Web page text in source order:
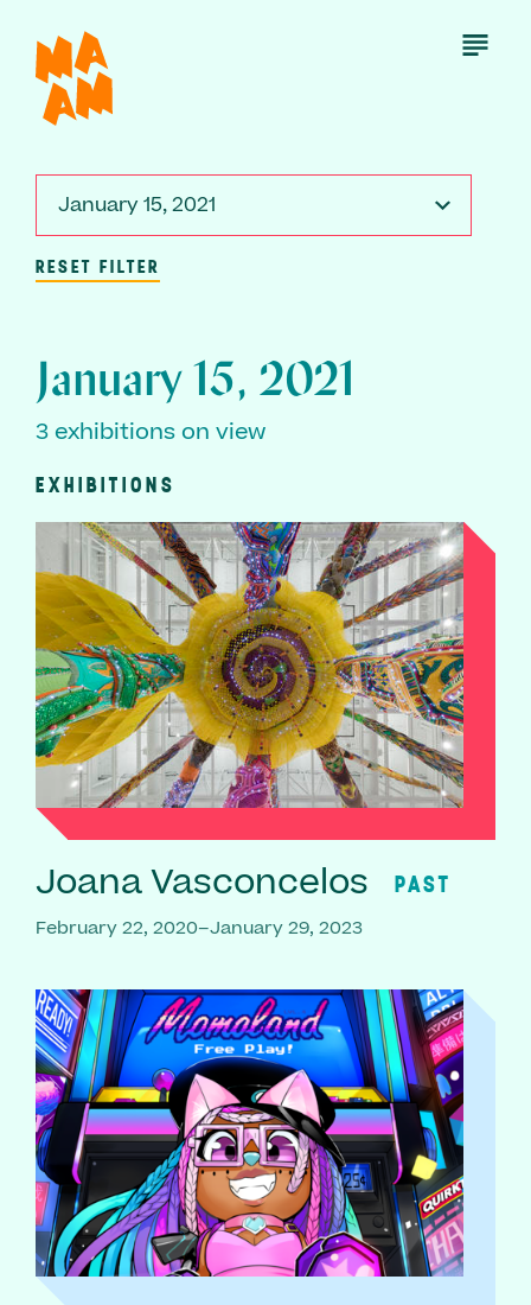
main
content
Open
January 15, 2021
RESET FILTER
January 15, 2021
3 exhibitions on view
EXHIBITIONS
Joana Vasconcelos PAST
February 22, 2020–January 29, 2023